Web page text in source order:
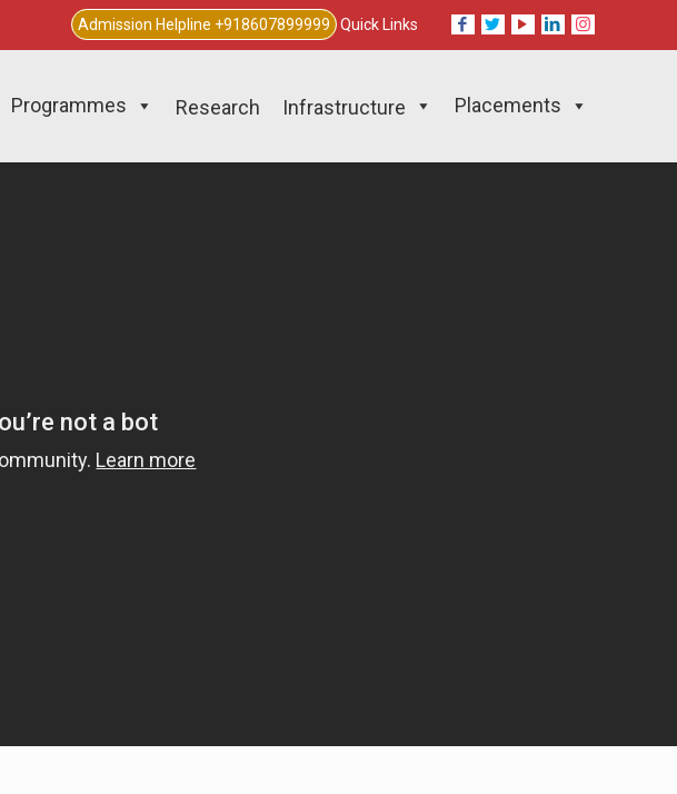
Admission Helpline +918607899999 Quick Links
Programmes Research Infrastructure Placements